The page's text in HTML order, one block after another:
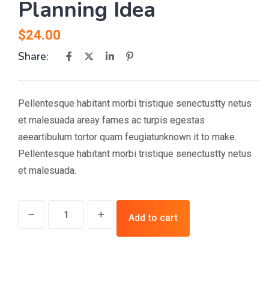
Planning Idea
$24.00
Share:
Pellentesque habitant morbi tristique senectustty netus
et malesuada areay fames ac turpis egestas
aeeartibulum tortor quam feugiatunknown it to make.
Pellentesque habitant morbi tristique senectustty netus
et malesuada.
Add to cart